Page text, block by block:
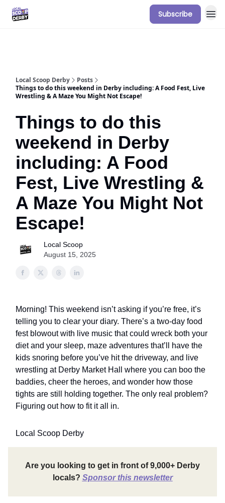
Subscribe
Local Scoop Derby
Posts
Things to do this weekend in Derby including: A Food Fest, Live
Wrestling & A Maze You Might Not Escape!
Things to do this
weekend in Derby
including: A Food
Fest, Live Wrestling &
A Maze You Might Not
Escape!
Local Scoop
August 15, 2025
Morning! This weekend isn’t asking if you’re free, it’s
telling you to clear your diary. There’s a two-day food
fest blowout with live music that could wreck both your
diet and your sleep, maze adventures that’ll have the
kids snoring before you’ve hit the driveway, and live
wrestling at Derby Market Hall where you can boo the
baddies, cheer the heroes, and wonder how those
tights are still holding together. The only real problem?
Figuring out how to fit it all in.
Local Scoop Derby
Are you looking to get in front of 9,000+ Derby
locals? Sponsor this newsletter